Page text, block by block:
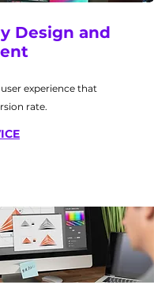
Design and
experience that
rate.